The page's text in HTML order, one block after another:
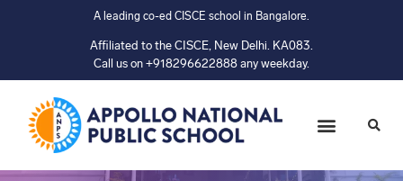
A leading co-ed CISCE school in Bangalore.
Affiliated to the CISCE, New Delhi. KA083.
Call us on +918296622888 any weekday.